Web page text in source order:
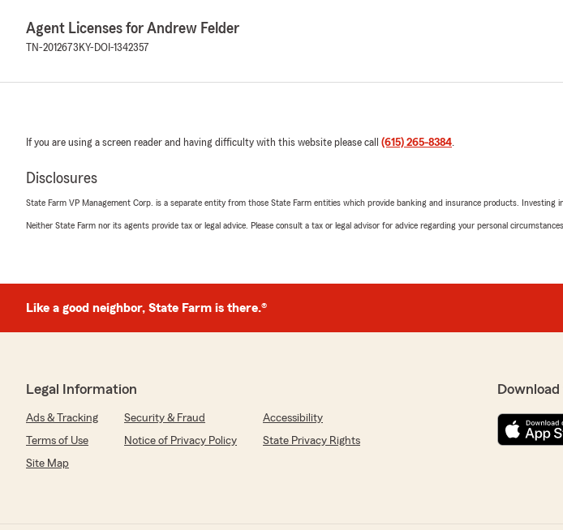
Agent Licenses for Andrew Felder
TN-2012673 KY-DOI-1342357
If you are using a screen reader and having difficulty with this website please call (615) 265-8384.
Disclosures
State Farm VP Management Corp. is a separate entity from those State Farm entities which provide banking and insurance products. Investing
Neither State Farm nor its agents provide tax or legal advice. Please consult a tax or legal advisor for advice regarding your personal circumstances.
Like a good neighbor, State Farm is there.®
Legal Information
Ads & Tracking Security & Fraud
Accessibility
Terms of Use
Notice of Privacy Policy
State Privacy Rights
Site Map